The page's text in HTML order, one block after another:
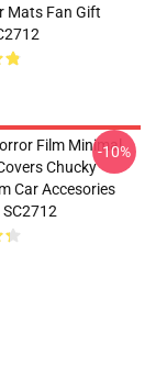
Mats Fan Gift
Film Minimal
Chucky
Car Accesories
-10%